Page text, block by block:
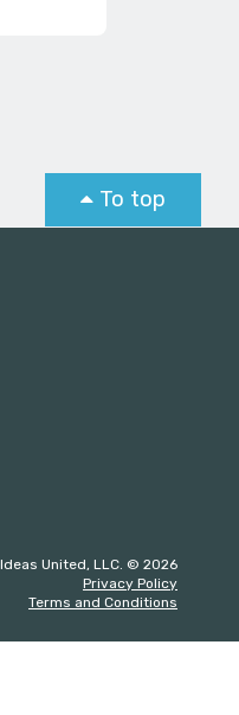
To top
Ideas United, LLC. © 2026
Privacy Policy
Terms and Conditions